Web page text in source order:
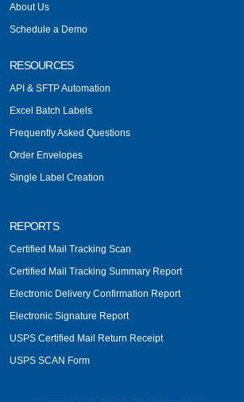
About Us
Schedule a Demo
RESOURCES
API & SFTP Automation
Excel Batch Labels
Frequently Asked Questions
Order Envelopes
Single Label Creation
REPORTS
Certified Mail Tracking Scan
Certified Mail Tracking Summary Report
Electronic Delivery Confirmation Report
Electronic Signature Report
USPS Certified Mail Return Receipt
USPS SCAN Form